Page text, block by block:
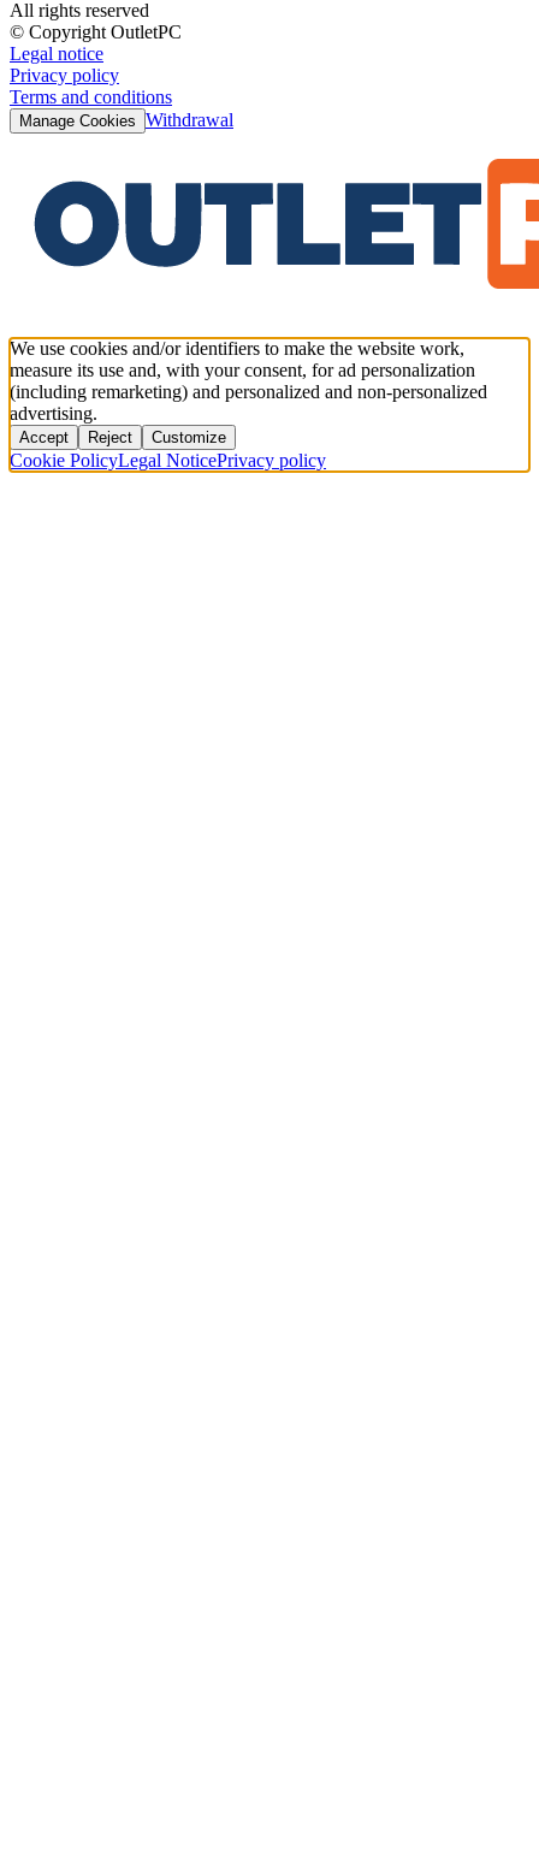
All rights reserved
© Copyright OutletPC
Legal notice
Privacy policy
Terms and conditions
Manage Cookies Withdrawal
We use cookies and/or identifiers to make the website work,
measure its use and, with your consent, for ad personalization
(including remarketing) and personalized and non-personalized
advertising.
Accept Reject Customize
Cookie PolicyLegal NoticePrivacy policy